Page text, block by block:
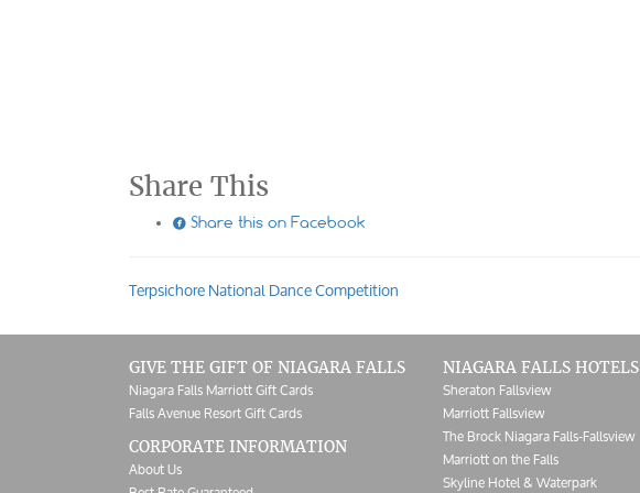
Share This
 Share this on Facebook
Post
navigation
Terpsichore National Dance Competition
GIVE THE GIFT OF NIAGARA FALLS
Niagara Falls Marriott Gift Cards
Falls Avenue Resort Gift Cards
CORPORATE INFORMATION
About Us
NIAGARA FALLS HOTELS
Sheraton Fallsview
Marriott Fallsview
The Brock Niagara Falls-Fallsview
Marriott on the Falls
Skyline Hotel & Waterpark